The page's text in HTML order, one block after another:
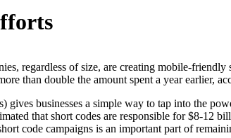
regardless of size, are creating mobile-
than double the amount spent a year earlier,
gives businesses a simple way to tap into the
that short codes are responsible for $8-12
code campaigns is an important part of